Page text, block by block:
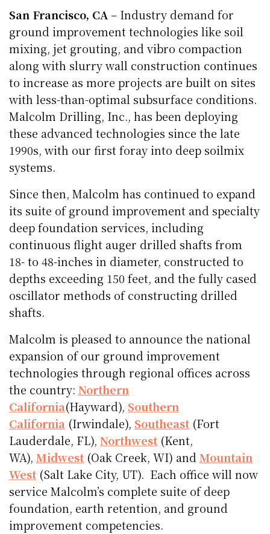
San Francisco, CA– Industry demand for
ground improvement technologies like soil
mixing, jet grouting, and vibro compaction
along with slurry wall construction continues
to increase as more projects are built on sites
with less-than-optimal subsurface conditions.
Malcolm Drilling, Inc., has been deploying
these advanced technologies since the late
1990s, with our first foray into deep soilmix
systems.
Since then, Malcolm has continued to expand
its suite of ground improvement and specialty
deep foundation services, including
continuous flight auger drilled shafts from
18- to 48-inches in diameter, constructed to
depths exceeding 150 feet, and the fully cased
oscillator methods of constructing drilled
shafts.
Malcolm is pleased to announce the national
expansion of our ground improvement
technologies through regional offices across
the country:Northern
California(Hayward), Southern
California (Irwindale), Southeast (Fort
Lauderdale, FL),Northwest (Kent,
WA),Midwest (Oak Creek, WI) andMountain
West (Salt Lake City, UT). Each office will now
service Malcolm’s complete suite of deep
foundation, earth retention, and ground
improvement competencies.